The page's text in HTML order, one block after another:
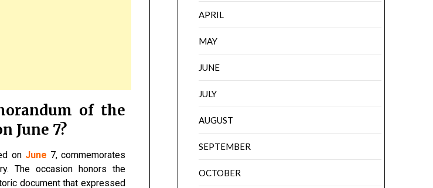
of the
June 7?
on June 7, commemorates
The occasion honors the
document that expressed
APRIL
MAY
JUNE
JULY
AUGUST
SEPTEMBER
OCTOBER